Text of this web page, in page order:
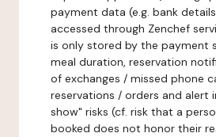
payment data (e.g. bank
accessed through Zenchef
is only stored by the payment
meal duration, reservation
of exchanges / missed phone
reservations / orders and alert
show" risks (cf. risk that a
booked does not honor their